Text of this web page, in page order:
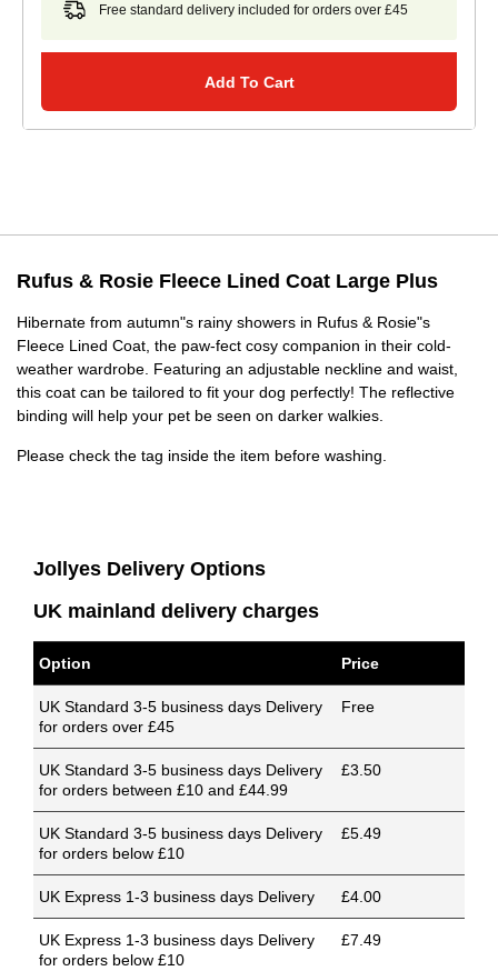
Free standard delivery included for orders over £45
Add To Cart
Rufus & Rosie Fleece Lined Coat Large Plus
Hibernate from autumn"s rainy showers in Rufus & Rosie"s
Fleece Lined Coat, the paw-fect cosy companion in their cold-
weather wardrobe. Featuring an adjustable neckline and waist,
this coat can be tailored to fit your dog perfectly! The reflective
binding will help your pet be seen on darker walkies.
Please check the tag inside the item before washing.
Jollyes Delivery Options
UK mainland delivery charges
Option Price
UK Standard 3-5 business days Delivery
for orders over £45
Free
UK Standard 3-5 business days Delivery
for orders between £10 and £44.99
£3.50
UK Standard 3-5 business days Delivery
for orders below £10
£5.49
UK Express 1-3 business days Delivery £4.00
UK Express 1-3 business days Delivery
for orders below £10
£7.49